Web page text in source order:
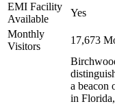
EMI Facility
Available
Yes
Monthly
Visitors
17,673
a beacon
in